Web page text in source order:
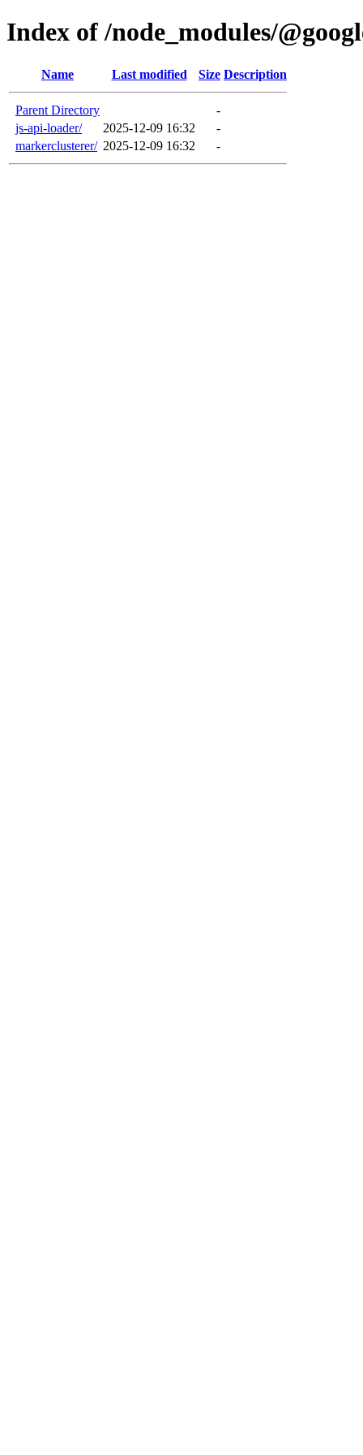
Index of /node_modules/
Name Last modified Size Description
Parent Directory
-
js-api-loader/
2025-12-09 16:32
-
markerclusterer/ 2025-12-09 16:32 -